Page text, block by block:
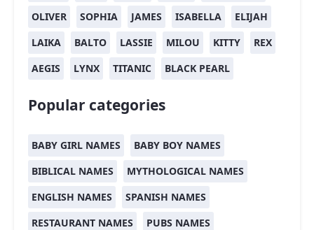
OLIVER SOPHIA JAMES ISABELLA
ELIJAH
LAIKA
BALTO LASSIE MILOU KITTY
REX
AEGIS
LYNX TITANIC BLACK PEARL
Popular categories
BABY GIRL NAMES
BABY BOY NAMES
BIBLICAL NAMES
MYTHOLOGICAL NAMES
ENGLISH NAMES
SPANISH NAMES
RESTAURANT NAMES
PUBS NAMES